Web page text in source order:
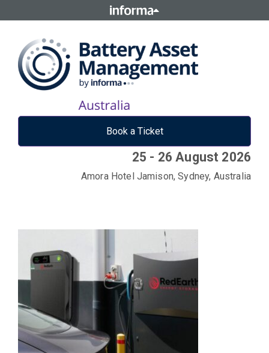
Book a Ticket
25 - 26 August 2026
Amora Hotel Jamison, Sydney, Australia